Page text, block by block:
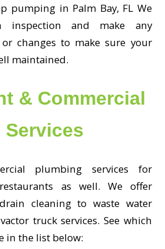
pumping in Palm Bay, FL We
inspection and make any
or changes to make sure your
maintained.
& Commercial
plumbing services for
as well. We offer
cleaning to waste water
truck services. See which
in the list below: